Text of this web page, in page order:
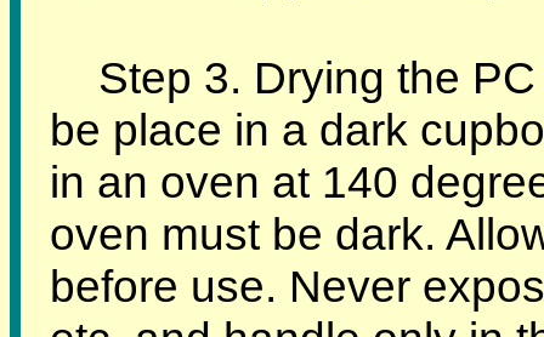
Step 3. Drying the PC
be place in a dark
in an oven at 140
oven must be dark.
before use. Never